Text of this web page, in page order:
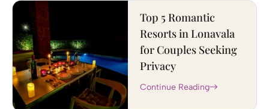
Top 5 Romantic
Resorts in Lonavala
for Couples Seeking
Privacy
Continue Reading